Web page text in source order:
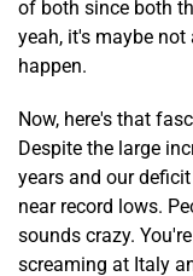
of both since both
yeah, it's maybe
happen.
Now, here's that
Despite the large
years and our
near record lows.
sounds crazy.
screaming at Italy